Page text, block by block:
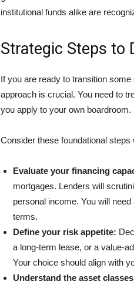
institutional funds alike are
Strategic Steps to
If you are ready to transition
approach is crucial. You need to
you apply to your own boardroom.
Consider these foundational
Evaluate your financing
mortgages. Lenders will
personal income. You will
terms.
Define your risk appetite:
a long-term lease, or a value-
Your choice should align with
Understand the asset